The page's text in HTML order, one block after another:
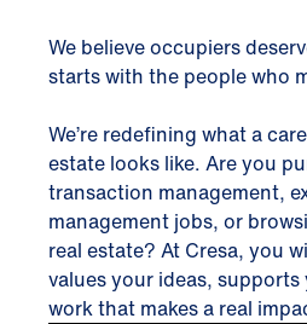
We believe occupiers
starts with the people who
We’re redefining what a
estate looks like. Are you
transaction management,
management jobs, or
real estate? At Cresa, you
values your ideas,
work that makes a real